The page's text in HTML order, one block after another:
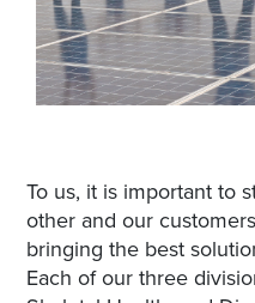
To us, it is important to
other and our
bringing the best
Each of our three